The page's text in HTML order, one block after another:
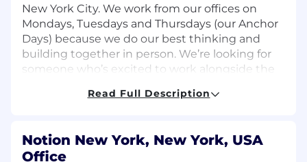
New York City. We work from our offices on
Mondays, Tuesdays and Thursdays (our Anchor
Days) because we do our best thinking and
building together in person. We’re looking for
someone who’s excited to work alongside the
through close, ensuring the candidate
experience is thoughtful and warm every
Read Full Description
Notion New York, New York, USA
Office